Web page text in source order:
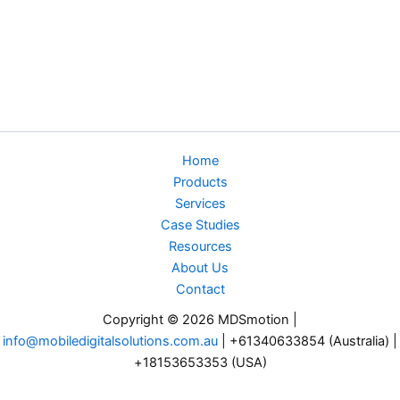
Home
Products
Services
Case Studies
Resources
About Us
Contact
Copyright © 2026 MDSmotion |
info@mobiledigitalsolutions.com.au
| +61340633854 (Australia) |
+18153653353 (USA)